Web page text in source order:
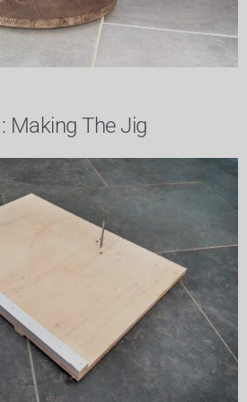
Making The Jig